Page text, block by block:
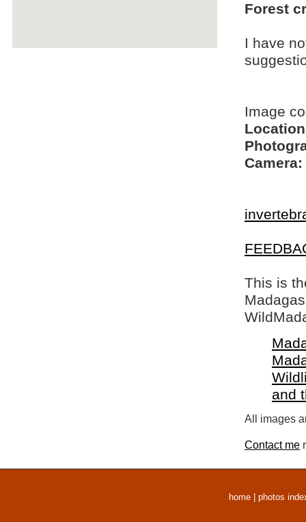
Forest
I have
Image
Camera:
This is
and
All images
Contact me
home photos